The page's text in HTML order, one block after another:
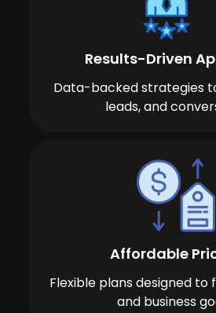
Results-Driven
Data-backed strategies
leads, and
Affordable
Flexible plans designed to
and business